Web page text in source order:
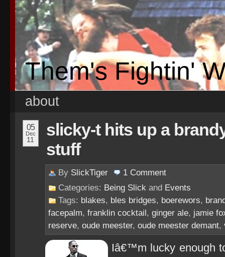
Them's Fightin'
about
05
Dec
11
slicky-t hits up a
stuff
By SlickTiger 1 Comment
Categories: Being Slick and Events
Tags: blakes, bles bridges, boerewors,
facepalm, franklin cocktail, ginger ale, jamie
reserve, oude meester, oude meester demant,
Iâ€™m lucky enough